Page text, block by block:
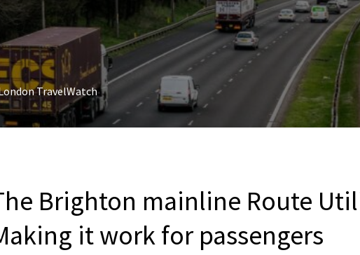
TravelWatch
Brighton mainline Route
it work for passengers